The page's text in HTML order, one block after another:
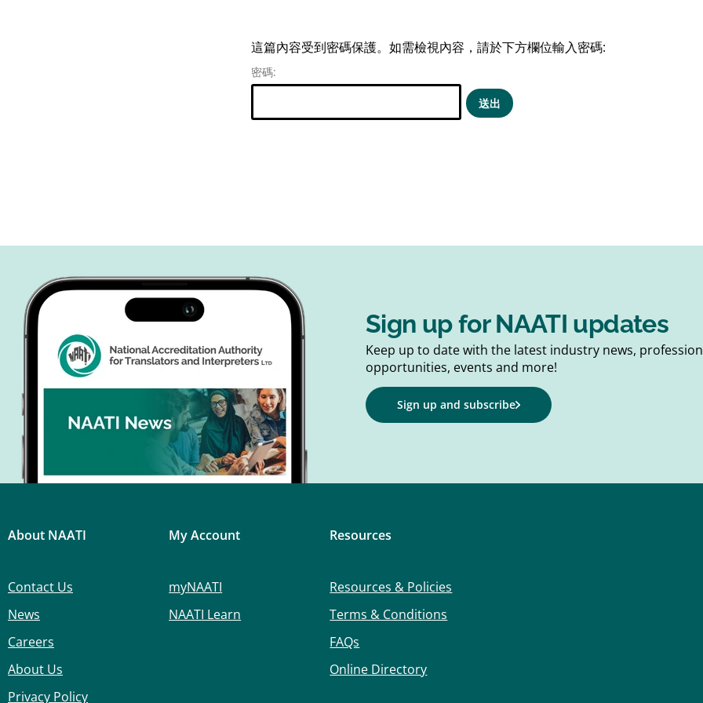
這篇內容受到密碼保護。如需檢視內容，請於下方欄位輸入密碼:
密碼:
Sign up for NAATI updates
Keep up to date with the latest industry news,
opportunities, events and more!
Sign up and subscribe
About NAATI
Contact Us
News
Careers
About Us
Privacy Policy
My Account
myNAATI
NAATI Learn
Resources
Resources & Policies
Terms & Conditions
FAQs
Online Directory